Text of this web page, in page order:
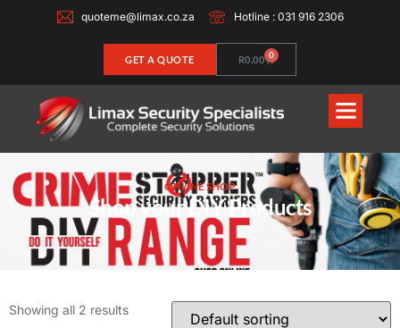
quoteme@limax.co.za Hotline : 031 916 2306
GET A QUOTE R0.00 0
ONLINE SHOP
Shop your DIY Products
Showing all 2 results